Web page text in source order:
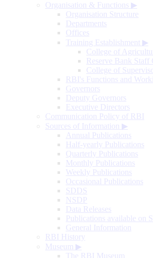
Organisation & Functions ▶
Organisation Structure
Departments
Offices
Training Establishment ▶
College of
Reserve Bank Staff
College of
RBI's Functions and
Governors
Deputy Governors
Executive Directors
Communication Policy of RBI
Sources of Information ▶
Annual Publications
Half-yearly Publications
Quarterly Publications
Monthly Publications
Weekly Publications
Occasional Publications
SDDS
NSDP
Data Releases
Publications available on
General Information
RBI History
Museum ▶
The RBI Museum